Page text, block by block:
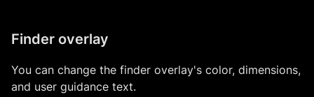
Finder overlay
You can change the finder overlay's color, dimensions,
and user guidance text.